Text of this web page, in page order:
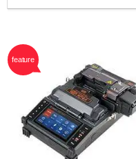
feature